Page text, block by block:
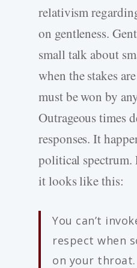
relativism
on gentleness.
small talk about
when the stakes
must be won by
Outrageous times
responses. It
political spectrum.
it looks like this:
You can’t
respect when
on your